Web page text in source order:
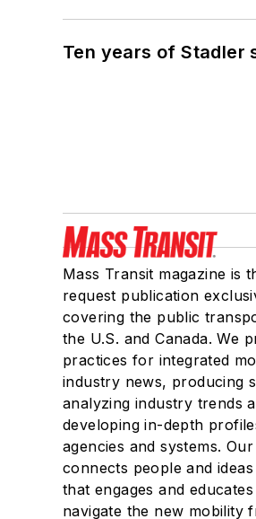
Ten years of Stadler
Mass Transit magazine is
request publication
covering the public
the U.S. and Canada. We
practices for integrated
industry news, producing
analyzing industry trends
developing in-depth
agencies and systems.
connects people and
that engages and
navigate the new mobility